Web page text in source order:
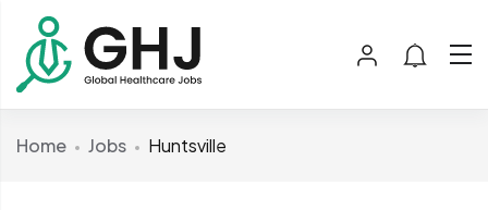
Home Jobs Huntsville